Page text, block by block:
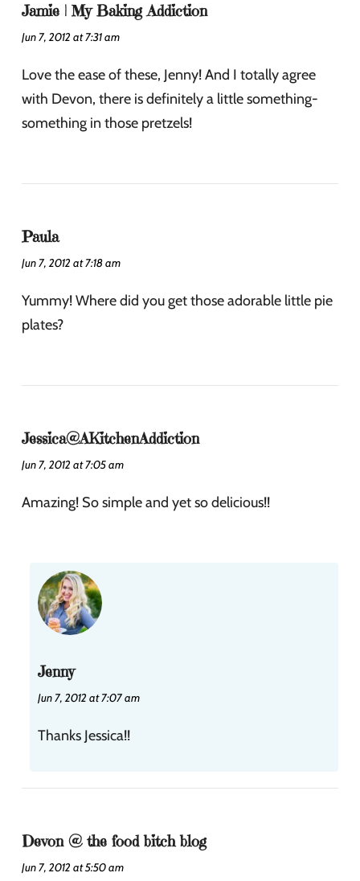
Jamie | My Baking Addiction
Jun 7, 2012 at 7:31 am
Love the ease of these, Jenny! And I totally agree
with Devon, there is definitely a little something-
something in those pretzels!
Paula
Jun 7, 2012 at 7:18 am
Yummy! Where did you get those adorable little pie
plates?
Jessica@AKitchenAddiction
Jun 7, 2012 at 7:05 am
Amazing! So simple and yet so delicious!!
Jenny
Jun 7, 2012 at 7:07 am
Thanks Jessica!!
Devon @ the food bitch blog
Jun 7, 2012 at 5:50 am